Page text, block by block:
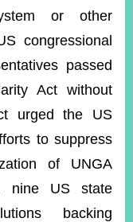
or other
congressional
passed
Act without
urged the US
to suppress
of UNGA
nine US state
backing